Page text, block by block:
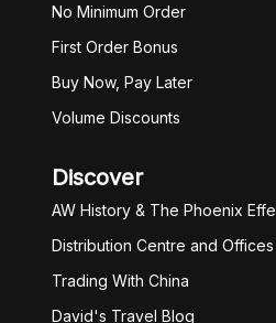
No Minimum Order
First Order Bonus
Buy Now, Pay Later
Volume Discounts
Discover
AW History & The Phoenix
Distribution Centre and Offices
Trading With China
David's Travel Blog